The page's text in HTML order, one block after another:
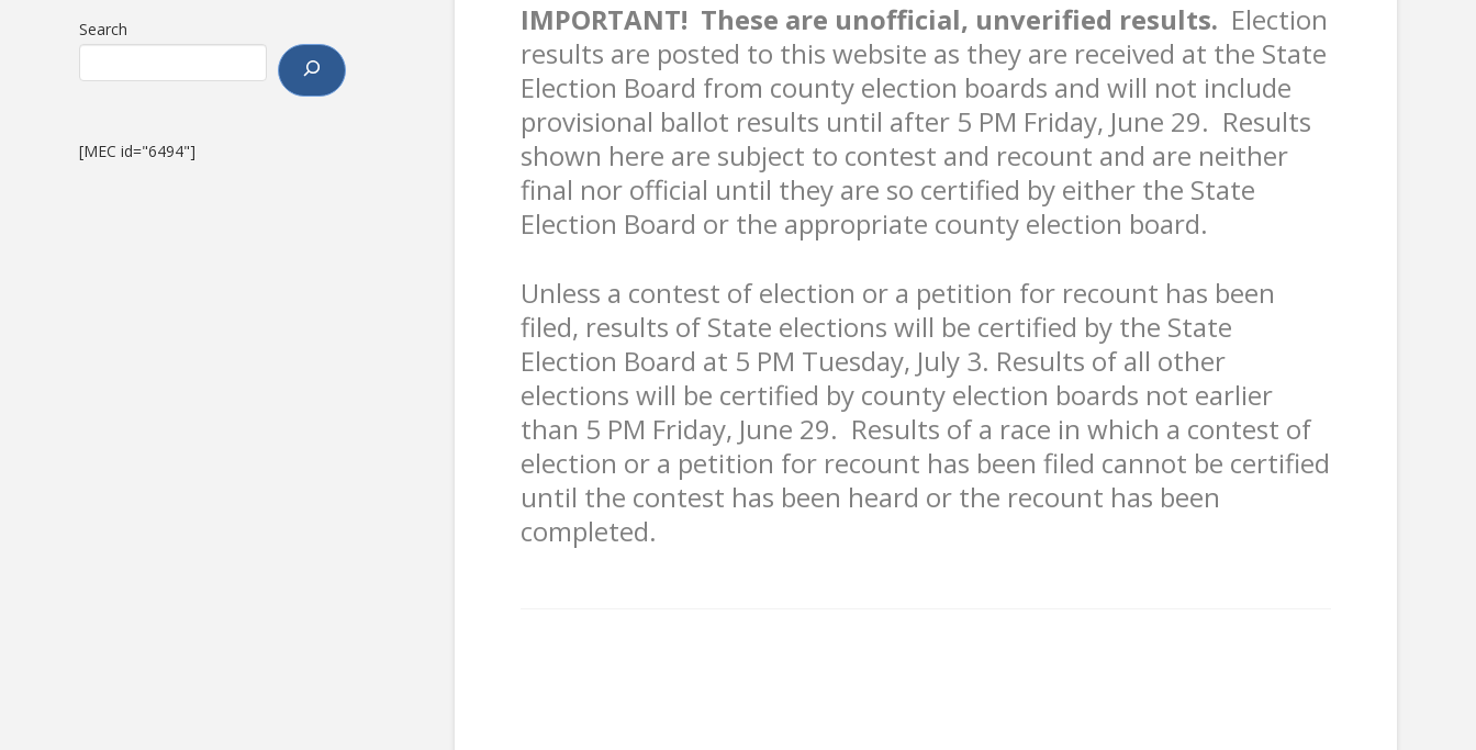
IMPORTANT! These are unofficial, unverified results. Election
results are posted to this website as they are received at the State
Election Board from county election boards and will not include
provisional ballot results until after 5 PM Friday, June 29. Results
shown here are subject to contest and recount and are neither
final nor official until they are so certified by either the State
Election Board or the appropriate county election board.
Unless a contest of election or a petition for recount has been
filed, results of State elections will be certified by the State
Election Board at 5 PM Tuesday, July 3. Results of all other
elections will be certified by county election boards not earlier
than 5 PM Friday, June 29. Results of a race in which a contest of
election or a petition for recount has been filed cannot be certified
until the contest has been heard or the recount has been
completed.
Search
[MEC id="6494"]